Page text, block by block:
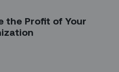
the Profit of Your